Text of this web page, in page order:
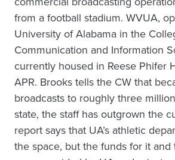
from a football stadium. WVUA,
University of Alabama in the
Communication and Information
currently housed in Reese Phifer
APR. Brooks tells the CW that
broadcasts to roughly three
state, the staff has outgrown the
report says that UA’s athletic
the space, but the funds for it